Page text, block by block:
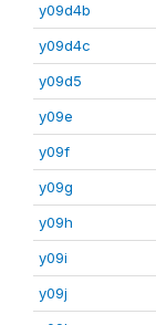
y09d4b
y09d4c
y09d5
y09e
y09f
y09g
y09h
y09i
y09j